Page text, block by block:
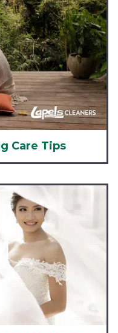
Care Tips